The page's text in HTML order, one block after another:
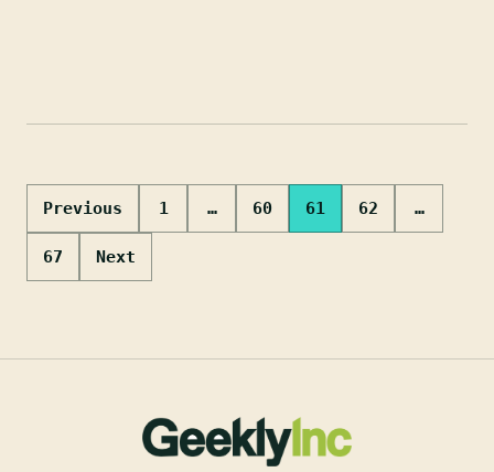
Posts
pagination
Previous 1 … 60 61 62 …
67 Next